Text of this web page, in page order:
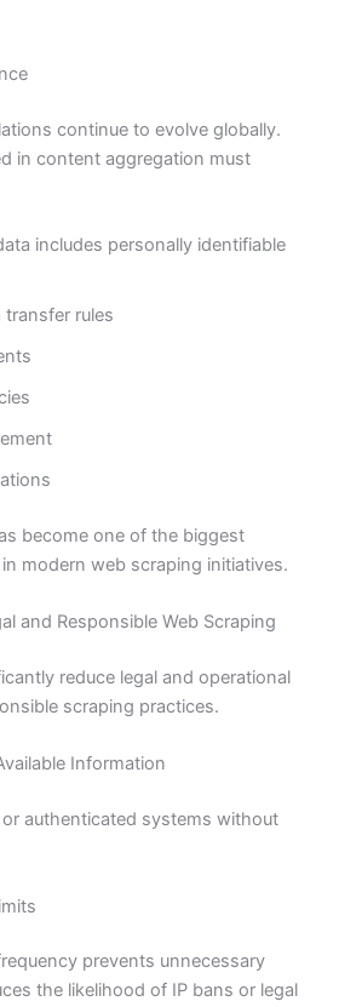
continue to evolve globally.
in content aggregation must
includes personally identifiable
rules
become one of the biggest
modern web scraping initiatives.
and Responsible Web Scraping
reduce legal and operational
scraping practices.
Information
authenticated systems without
prevents unnecessary
the likelihood of IP bans or legal